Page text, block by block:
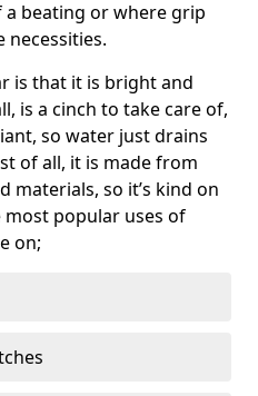
beating or where grip
necessities.
is that it is bright and
is a cinch to take care of,
so water just drains
of all, it is made from
materials, so it’s kind on
popular uses of
on;